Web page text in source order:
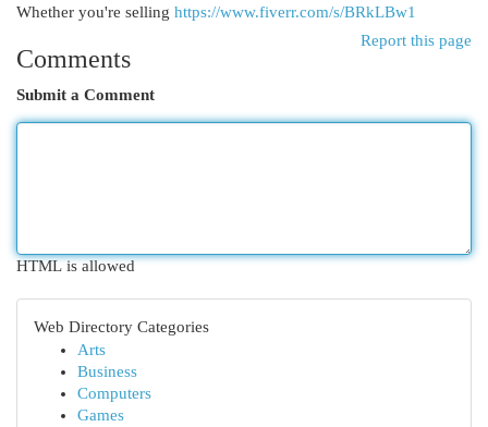
Whether you're selling https://www.fiverr.com/s/BRkLBw1
Report this page
Comments
Submit a Comment
HTML is allowed
Web Directory Categories
Arts
Business
Computers
Games